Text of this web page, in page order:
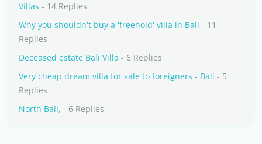
Villas - 14 Replies
Why you shouldn't buy a 'freehold' villa in Bali - 11
Replies
Deceased estate Bali Villa - 6 Replies
Very cheap dream villa for sale to foreigners - Bali - 5
Replies
North Bali, - 6 Replies